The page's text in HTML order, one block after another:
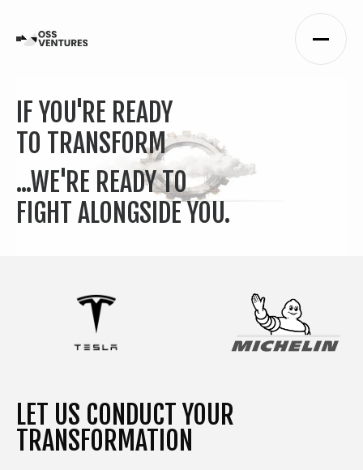
IF YOU'RE READY
TO TRANSFORM
...WE'RE READY TO
FIGHT ALONGSIDE YOU.
LET US CONDUCT YOUR
TRANSFORMATION